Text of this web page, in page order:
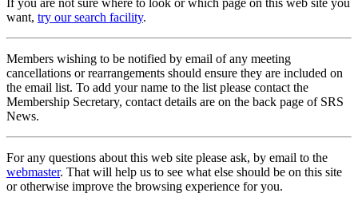
want, try our search facility.
Members wishing to be notified by email of any meeting
cancellations or rearrangements should ensure they are included on
the email list. To add your name to the list please contact the
Membership Secretary, contact details are on the back page of SRS
News.
For any questions about this web site please ask, by email to the
webmaster. That will help us to see what else should be on this site
or otherwise improve the browsing experience for you.